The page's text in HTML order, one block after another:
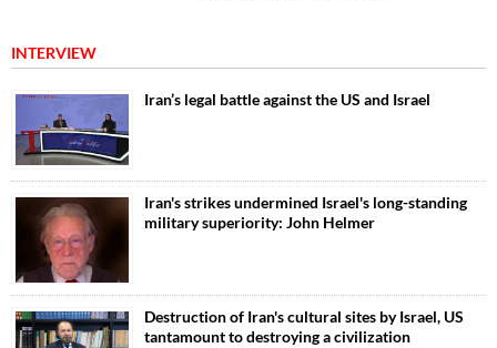
INTERVIEW
Iran’s legal battle against the US and Israel
Iran's strikes undermined Israel's long-standing
military superiority: John Helmer
Destruction of Iran's cultural sites by Israel, US
tantamount to destroying a civilization